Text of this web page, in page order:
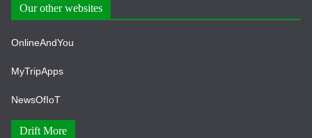
Our other websites
OnlineAndYou
MyTripApps
NewsOfIoT
Drift More